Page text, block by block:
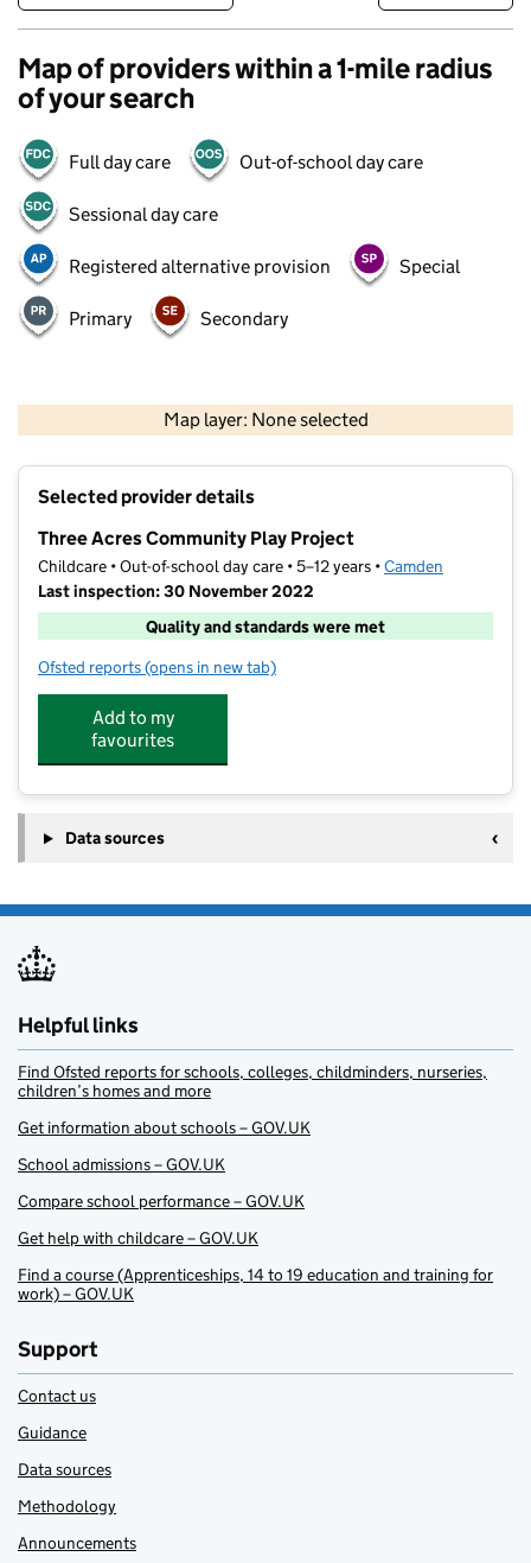
Map of providers within a 1-mile radius
of your search
Full day care Out-of-school day care
Sessional day care
Registered alternative provision Special
Primary Secondary
Map layer: None selected
Contains OS data © Crown copyright and database rights 2026
Selected provider details
Three Acres Community Play Project
Childcare • Out-of-school day care • 5–12 years •Camden
Last inspection: 30 November 2022
Quality and standards were met
Ofsted reports for Three Acres Community Play Project
(opens in new tab)
Add to my
favourites
Data sources
Helpful links
Find Ofsted reports for schools, colleges, childminders, nurseries,
children’s homes and more
Get information about schools – GOV.UK
School admissions – GOV.UK
Compare school performance – GOV.UK
Get help with childcare – GOV.UK
Find a course (Apprenticeships, 14 to 19 education and training for
work) – GOV.UK
Support
Contact us
Guidance
Data sources
Methodology
Announcements